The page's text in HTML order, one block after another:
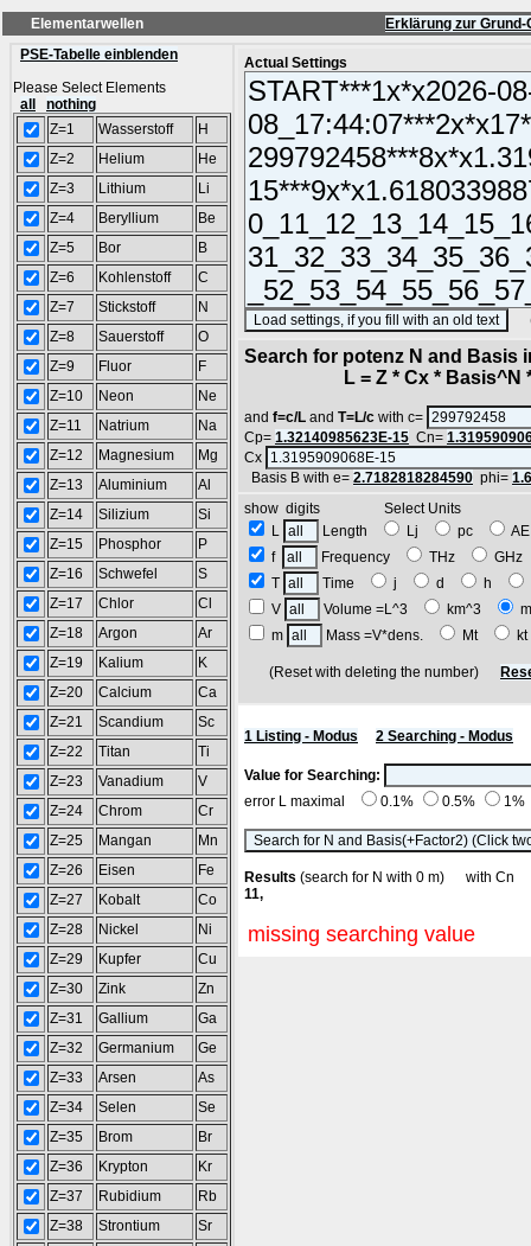
Elementarwellen
Erklärung zur
PSE-Tabelle einblenden
Please Select Elements
all
nothing
Z=1
Wasserstoff
H
Z=2
Helium
He
Z=3
Lithium
Li
Z=4
Beryllium
Be
Z=5
Bor
B
Z=6
Kohlenstoff
C
Z=7
Stickstoff
N
Z=8
Sauerstoff
O
Z=9
Fluor
F
Z=10
Neon
Ne
Z=11
Natrium
Na
Z=12
Magnesium
Mg
Z=13
Aluminium
Al
Z=14
Silizium
Si
Z=15
Phosphor
P
Z=16
Schwefel
S
Z=17
Chlor
Cl
Z=18
Argon
Ar
Z=19
Kalium
K
Z=20
Calcium
Ca
Z=21
Scandium
Sc
Z=22
Titan
Ti
Z=23
Vanadium
V
Z=24
Chrom
Cr
Z=25
Mangan
Mn
Z=26
Eisen
Fe
Z=27
Kobalt
Co
Z=28
Nickel
Ni
Z=29
Kupfer
Cu
Z=30
Zink
Zn
Z=31
Gallium
Ga
Z=32
Germanium
Ge
Z=33
Arsen
As
Z=34
Selen
Se
Z=35
Brom
Br
Z=36
Krypton
Kr
Z=37
Rubidium
Rb
Z=38
Strontium
Sr
Actual Settings
Search for potenz N and
L = Z * Cx * Basis^N *
and f=c/L and T=L/c with c=
Cp= 1.32140985623E-15 Cn=
Cx
Basis B with e= 2.7182818284590 phi=
show digits Select Units
L
Length Lj pc
f
Frequency THz
T
Time j d h
V
Volume =L^3 km^3
m
Mass =V*dens. Mt
(Reset with deleting the number)
1 Listing - Modus 2 Searching - Modus
Value for Searching:
error L maximal
0.1% 0.5% 1%
Results (search for N with 0 m) with
11,
missing searching value